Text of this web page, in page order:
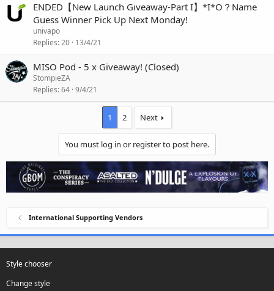
ENDED【New Launch Giveaway-Part I】*I*O？Name
Guess Winner Pick Up Next Monday!
univapo
Replies 20 13/4/21
MISO Pod - 5 x Giveaway! (Closed)
StompieZA
Replies 64 9/4/21
1 2 Next
You must log in or register to post here.
International Supporting Vendors
Style chooser
Change style